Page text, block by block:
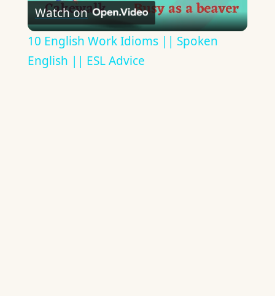
Video
Watch on
10 English Work Idioms || Spoken
English || ESL Advice